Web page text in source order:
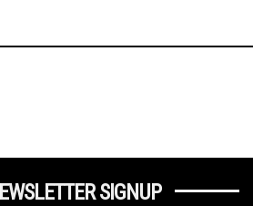
SIGNUP